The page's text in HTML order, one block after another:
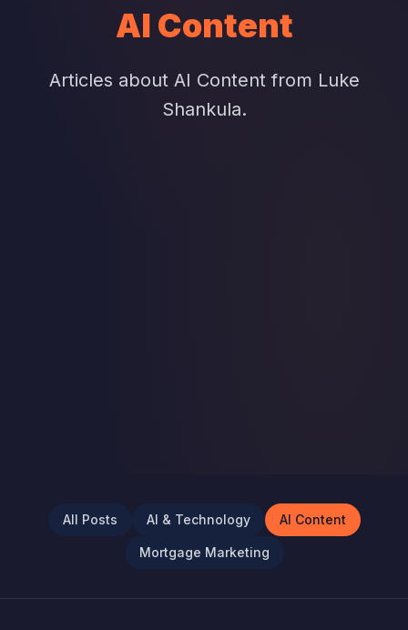
AI Content
Articles about AI Content from Luke
Shankula.
All Posts AI & Technology AI Content
Mortgage Marketing